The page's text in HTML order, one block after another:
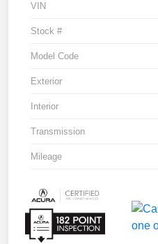
VIN
Stock #
Model Code
Exterior
Interior
Transmission
Mileage